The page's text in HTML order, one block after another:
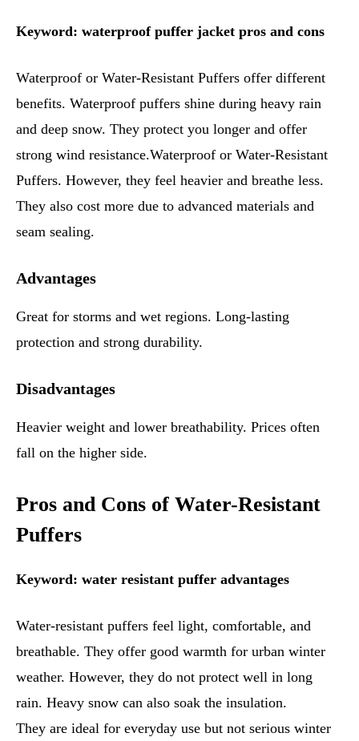
Keyword: waterproof puffer jacket pros and cons
Waterproof or Water-Resistant Puffers offer different
benefits. Waterproof puffers shine during heavy rain
and deep snow. They protect you longer and offer
strong wind resistance.Waterproof or Water-Resistant
Puffers. However, they feel heavier and breathe less.
They also cost more due to advanced materials and
seam sealing.
Advantages
Great for storms and wet regions. Long-lasting
protection and strong durability.
Disadvantages
Heavier weight and lower breathability. Prices often
fall on the higher side.
Pros and Cons of Water-Resistant
Puffers
Keyword: water resistant puffer advantages
Water-resistant puffers feel light, comfortable, and
breathable. They offer good warmth for urban winter
weather. However, they do not protect well in long
rain. Heavy snow can also soak the insulation.
They are ideal for everyday use but not serious winter